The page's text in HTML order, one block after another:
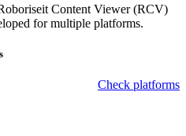
Content Viewer (RCV)
for multiple platforms.
Check platforms